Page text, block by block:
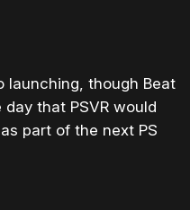
launching, though Beat
that PSVR would
part of the next PS